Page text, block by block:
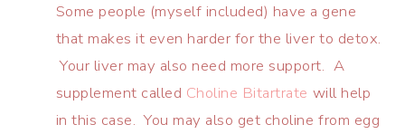
Some people (myself included) have a gene
that makes it even harder for the liver to detox.
Your liver may also need more support. A
supplement called Choline Bitartrate will help
in this case. You may also get choline from egg